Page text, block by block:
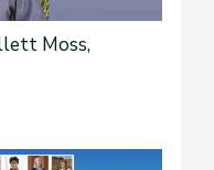
Moss,